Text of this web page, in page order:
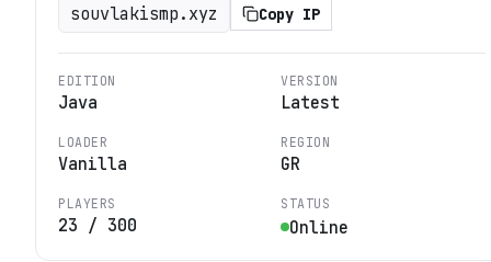
souvlakismp.xyz Copy IP
EDITION
Java
VERSION
Latest
LOADER
Vanilla
REGION
GR
PLAYERS
23 / 300
STATUS
Online